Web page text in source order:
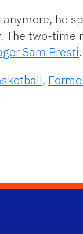
he
The two-
Sam Presti.
,